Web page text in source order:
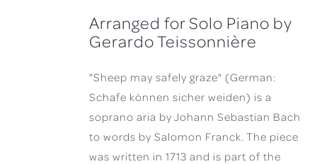
Arranged for Solo Piano by
Gerardo Teissonnière
"Sheep may safely graze" (German:
Schafe können sicher weiden) is a
soprano aria by Johann Sebastian Bach
to words by Salomon Franck. The piece
was written in 1713 and is part of the